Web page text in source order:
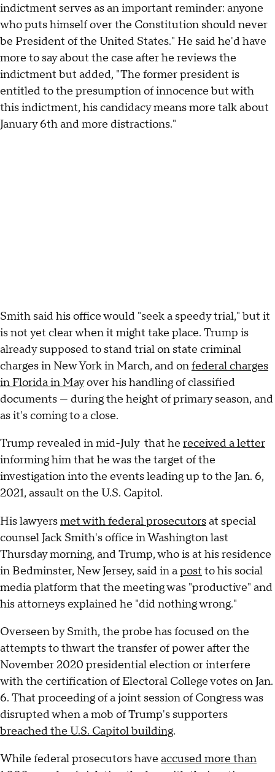
indictment serves as an important reminder: anyone
who puts himself over the Constitution should never
be President of the United States." He said he'd have
more to say about the case after he reviews the
indictment but added, "The former president is
entitled to the presumption of innocence but with
this indictment, his candidacy means more talk about
January 6th and more distractions."
Smith said his office would "seek a speedy trial," but it
is not yet clear when it might take place. Trump is
already supposed to stand trial on state criminal
charges in New York in March, and onfederal charges
in Florida in Mayover his handling of classified
documents — during the height of primary season, and
as it's coming to a close.
Trump revealed in mid-July that he received a letter
informing him that he was the target of the
investigation into the events leading up to the Jan. 6,
2021, assault on the U.S. Capitol.
His lawyersmet with federal prosecutorsat special
counsel Jack Smith's office in Washington last
Thursday morning, and Trump, who is at his residence
in Bedminster, New Jersey, said in apost to his social
media platform that the meeting was "productive" and
his attorneys explained he "did nothing wrong."
Overseen by Smith, the probe has focused on the
attempts to thwart the transfer of power after the
November 2020 presidential election or interfere
with the certification of Electoral College votes on Jan.
6. That proceeding of a joint session of Congress was
disrupted when a mob of Trump's supporters
breached the U.S. Capitol building.
While federal prosecutors have accused more than